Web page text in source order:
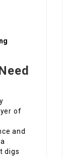
of
and
digs